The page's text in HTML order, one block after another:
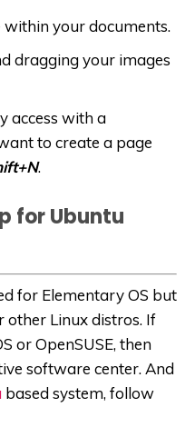
within your documents.
dragging your images
access with a
to create a page
.
for Ubuntu
for Elementary OS but
other Linux distros. If
or OpenSUSE, then
software center. And
based system, follow